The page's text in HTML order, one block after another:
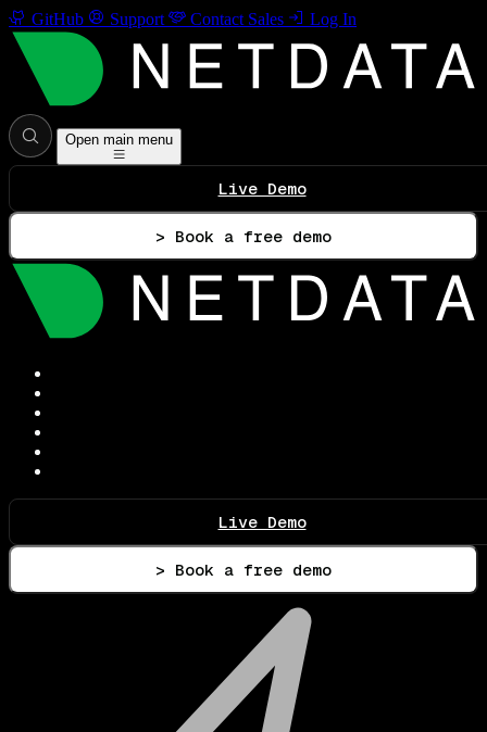
GitHub Support Contact Sales Log In
Open main menu
Live Demo
> Book a free demo
Live Demo
> Book a free demo